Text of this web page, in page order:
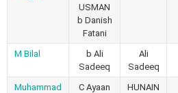
USMAN
b Danish
Fatani
M Bilal
b Ali
Sadeeq
Ali
Sadeeq
Muhammad
C Ayaan
HUNAIN